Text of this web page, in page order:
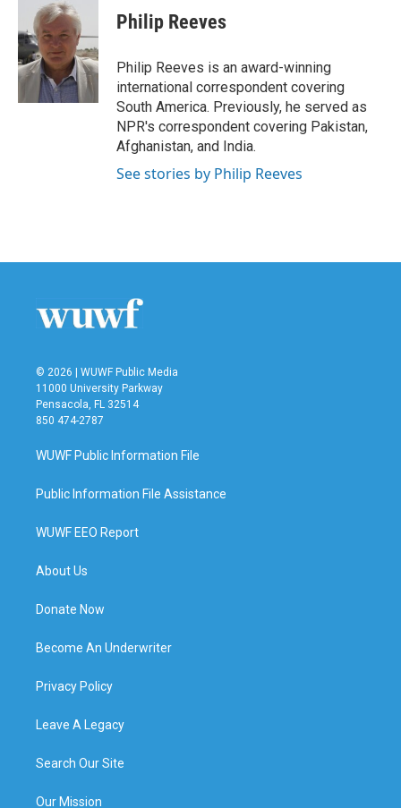
Philip Reeves
Philip Reeves is an award-winning
international correspondent covering
South America. Previously, he served as
NPR's correspondent covering Pakistan,
Afghanistan, and India.
See stories by Philip Reeves
© 2026 | WUWF Public Media
11000 University Parkway
Pensacola, FL 32514
850 474-2787
WUWF Public Information File
Public Information File Assistance
WUWF EEO Report
About Us
Donate Now
Become An Underwriter
Privacy Policy
Leave A Legacy
Search Our Site
Our Mission